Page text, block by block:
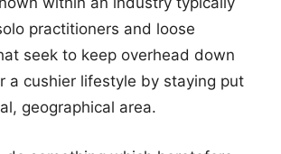
practitioners and loose
seek to keep overhead down
a cushier lifestyle by staying put
geographical area.